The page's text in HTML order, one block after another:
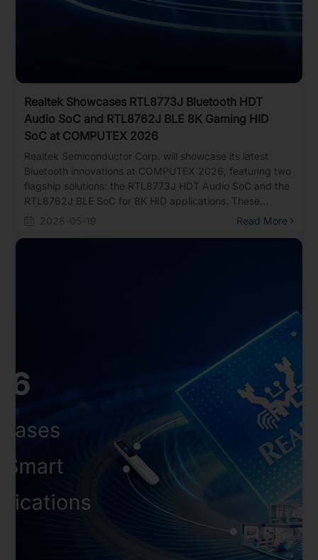
Realtek Showcases RTL8773J Bluetooth HDT
Audio SoC and RTL8762J BLE 8K Gaming HID
SoC at COMPUTEX 2026
Realtek Semiconductor Corp. will showcase its latest
Bluetooth innovations at COMPUTEX 2026, featuring two
flagship solutions: the RTL8773J HDT Audio SoC and the
RTL8762J BLE SoC for 8K HID applications. These
platforms deliver high data throughput, ultra-low latency,
Read More